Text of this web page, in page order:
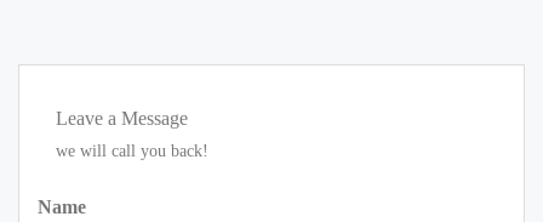
Leave a Message
we will call you back!
Name